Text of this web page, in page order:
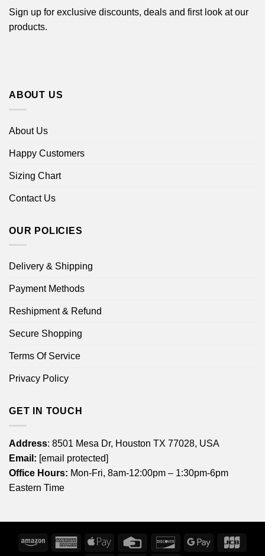
Sign up for exclusive discounts, deals and first look at our
products.
ABOUT US
About Us
Happy Customers
Sizing Chart
Contact Us
OUR POLICIES
Delivery & Shipping
Payment Methods
Reshipment & Refund
Secure Shopping
Terms Of Service
Privacy Policy
GET IN TOUCH
Address: 8501 Mesa Dr, Houston TX 77028, USA
Email: [email protected]
Office Hours: Mon-Fri, 8am-12:00pm – 1:30pm-6pm
Eastern Time
Amazon
AmericanApple
Credit
DiscoverGoogle